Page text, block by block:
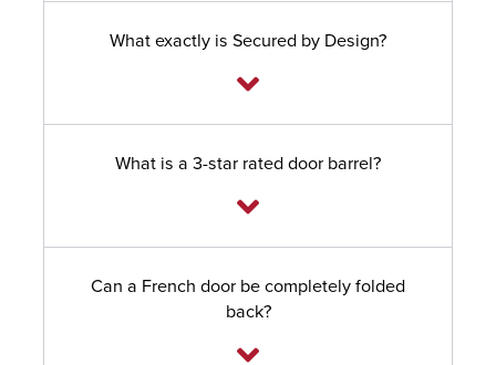
What exactly is Secured by Design?
What is a 3-star rated door barrel?
Can a French door be completely folded
back?